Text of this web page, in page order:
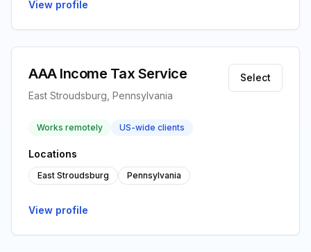
View profile
AAA Income Tax Service
East Stroudsburg, Pennsylvania
Select
Works remotely US-wide clients
Locations
East Stroudsburg Pennsylvania
View profile